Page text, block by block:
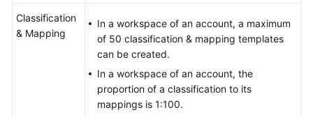
Classification
& Mapping
In a workspace of an account, a maximum
of 50 classification & mapping templates
can be created.
In a workspace of an account, the
proportion of a classification to its
mappings is 1:100.